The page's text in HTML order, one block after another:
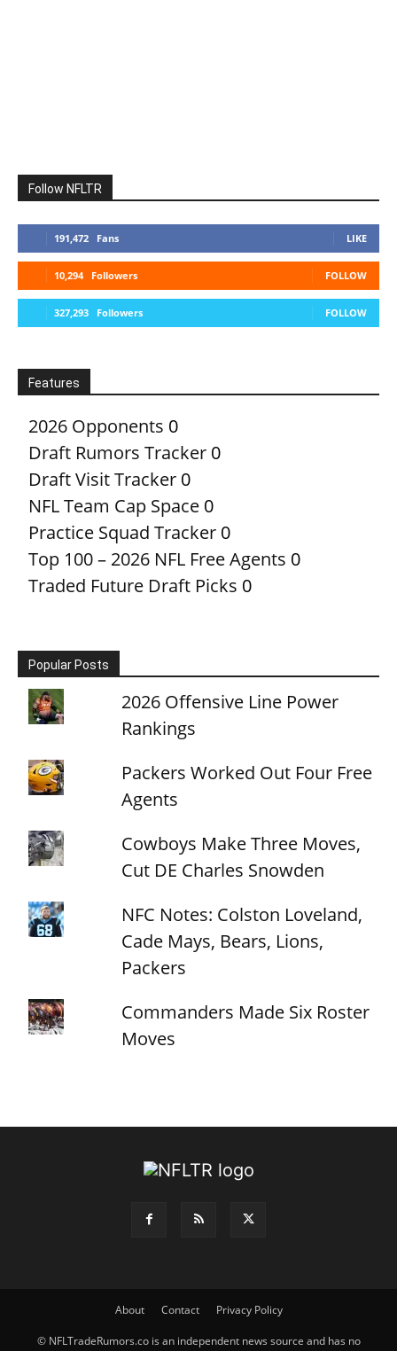
Follow NFLTR
191,472 Fans LIKE
10,294 Followers FOLLOW
327,293 Followers FOLLOW
Features
2026 Opponents 0
Draft Rumors Tracker 0
Draft Visit Tracker 0
NFL Team Cap Space 0
Practice Squad Tracker 0
Top 100 – 2026 NFL Free Agents 0
Traded Future Draft Picks 0
Popular Posts
2026 Offensive Line Power
Rankings
Packers Worked Out Four Free
Agents
Cowboys Make Three Moves,
Cut DE Charles Snowden
NFC Notes: Colston Loveland,
Cade Mays, Bears, Lions,
Packers
Commanders Made Six Roster
Moves
About Contact Privacy Policy
© NFLTradeRumors.co is an independent news source and has no